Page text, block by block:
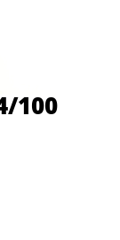
100